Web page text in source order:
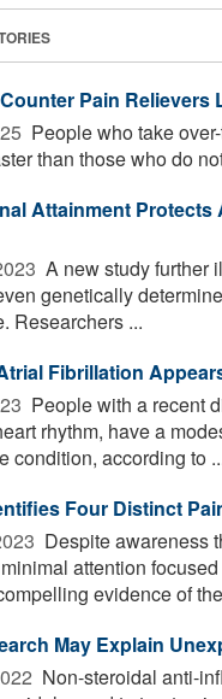
Pain
 People who take
than those who do
Attainment
 A new study further
genetically
Researchers ...
Fibrillation
 People with a recent
rhythm, have a
condition, according to
Four Distinct
 Despite awareness
attention
evidence of
May Explain
 Non-steroidal anti-